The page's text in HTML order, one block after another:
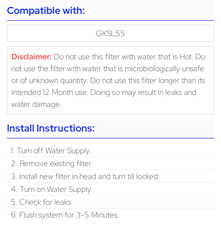
Compatible with:
GXSL55
Disclaimer: Do not use this filter with water that is Hot. Do
not use the filter with water that is microbiologically unsafe
or of unknown quantity. Do not use this filter longer than its
intended 12 Month use. Doing so may result in leaks and
water damage.
Install Instructions:
1. Turn off Water Supply.
2. Remove existing filter.
3. Install new filter in head and turn till locked.
4. Turn on Water Supply.
5. Check for leaks.
6. Flush system for 3-5 Minutes.